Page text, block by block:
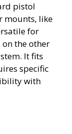
pistol
mounts, like
for
the other
It fits
specific
with